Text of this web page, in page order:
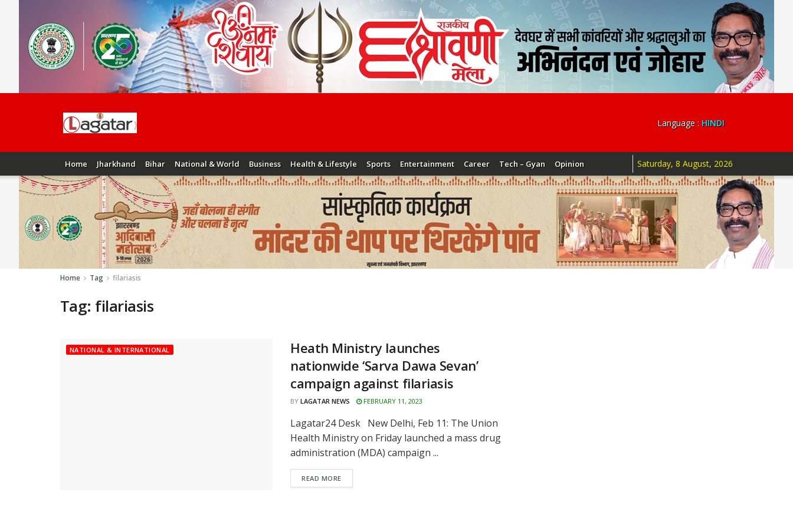
Language : HINDI
Home Jharkhand Bihar National & World Business Health & Lifestyle Sports Entertainment Career Tech – Gyan Opinion Saturday, 8 August, 2026
Home Tag filariasis
Tag: filariasis
NATIONAL & INTERNATIONAL
Heath Ministry launches
nationwide ‘Sarva Dawa Sevan’
campaign against filariasis
BY LAGATAR NEWS FEBRUARY 11, 2023
Lagatar24 Desk New Delhi, Feb 11: The Union
Health Ministry on Friday launched a mass drug
administration (MDA) campaign ...
READ MORE